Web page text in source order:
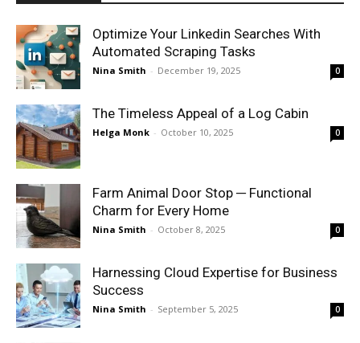
Optimize Your Linkedin Searches With
Automated Scraping Tasks
Nina Smith - December 19, 2025 0
The Timeless Appeal of a Log Cabin
Helga Monk - October 10, 2025 0
Farm Animal Door Stop ─ Functional
Charm for Every Home
Nina Smith - October 8, 2025 0
Harnessing Cloud Expertise for Business
Success
Nina Smith - September 5, 2025 0